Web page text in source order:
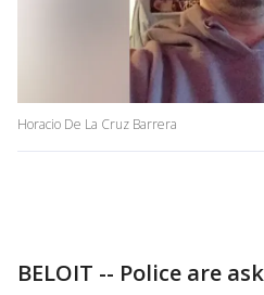
Horacio De La Cruz Barrera
BELOIT -- Police are